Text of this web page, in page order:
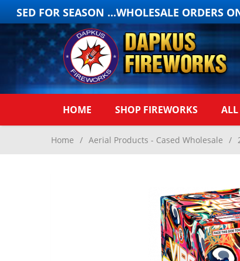
FOR SEASON ...WHOLESALE ORDERS
HOME SHOP FIREWORKS ALL
Home / Aerial Products - Cased Wholesale /